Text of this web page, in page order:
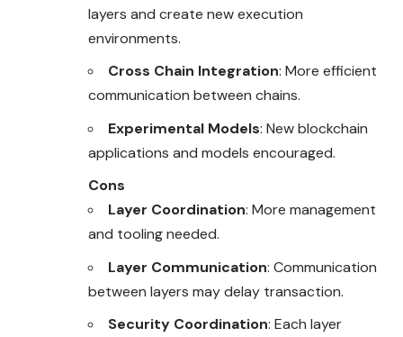
layers and create new execution
environments.
Cross Chain Integration: More efficient
communication between chains.
Experimental Models: New blockchain
applications and models encouraged.
Cons
Layer Coordination: More management
and tooling needed.
Layer Communication: Communication
between layers may delay transaction.
Security Coordination: Each layer